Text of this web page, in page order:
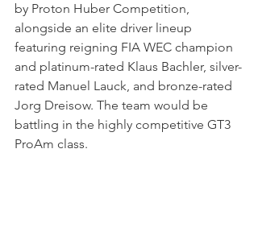
by Proton Huber Competition,
alongside an elite driver lineup
featuring reigning FIA WEC champion
and platinum-rated Klaus Bachler, silver-
rated Manuel Lauck, and bronze-rated
Jorg Dreisow. The team would be
battling in the highly competitive GT3
ProAm class.